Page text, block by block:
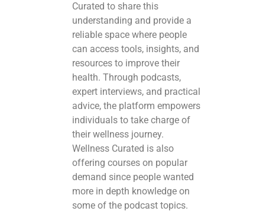
Curated to share this
understanding and provide a
reliable space where people
can access tools, insights, and
resources to improve their
health. Through podcasts,
expert interviews, and practical
advice, the platform empowers
individuals to take charge of
their wellness journey.
Wellness Curated is also
offering courses on popular
demand since people wanted
more in depth knowledge on
some of the podcast topics.